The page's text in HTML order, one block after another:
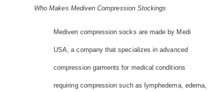
Who Makes Mediven Compression Stockings
Mediven compression socks are made by Medi
USA, a company that specializes in advanced
compression garments for medical conditions
requiring compression such as lymphedema, edema,